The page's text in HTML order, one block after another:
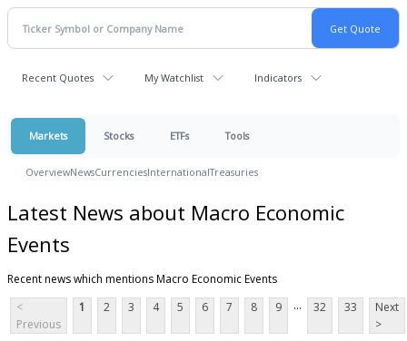
Recent Quotes My Watchlist Indicators
Markets Stocks ETFs Tools
OverviewNewsCurrenciesInternationalTreasuries
Latest News about Macro Economic
Events
Recent news which mentions Macro Economic Events
<
Previous
1 2 3 4 5 6 7 8 9 ... 32 33
Next
>